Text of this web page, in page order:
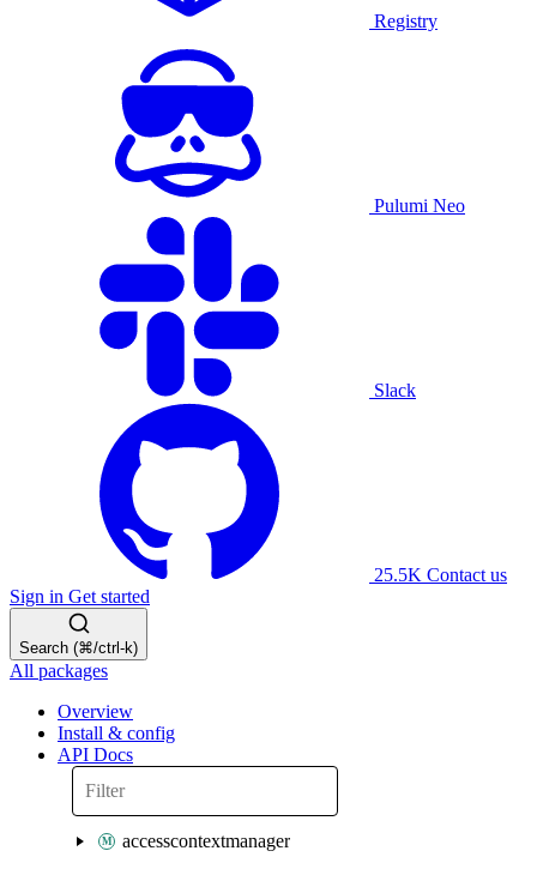
Registry
Pulumi Neo
Slack
25.5K Contact us
Sign in Get started
Search (⌘/ctrl-k)
All packages
Overview
Install & config
API Docs
accesscontextmanager